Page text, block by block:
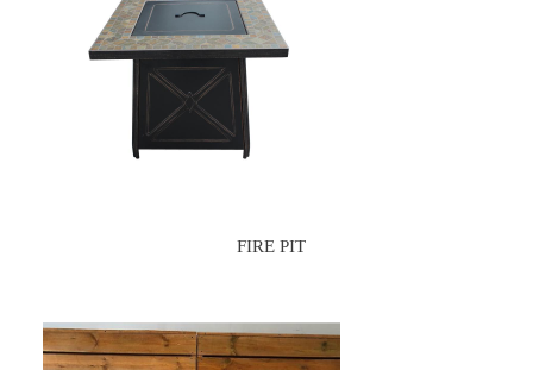
FIRE PIT